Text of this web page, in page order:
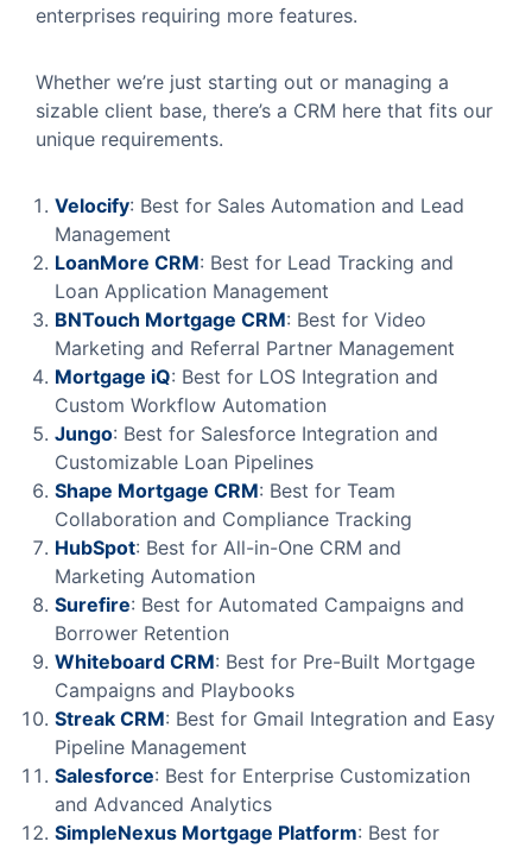
enterprises requiring more features.
Whether we’re just starting out or managing a
sizable client base, there’s a CRM here that fits our
unique requirements.
Velocify: Best for Sales Automation and Lead
Management
LoanMore CRM: Best for Lead Tracking and
Loan Application Management
BNTouch Mortgage CRM: Best for Video
Marketing and Referral Partner Management
Mortgage iQ: Best for LOS Integration and
Custom Workflow Automation
Jungo: Best for Salesforce Integration and
Customizable Loan Pipelines
Shape Mortgage CRM: Best for Team
Collaboration and Compliance Tracking
HubSpot: Best for All-in-One CRM and
Marketing Automation
Surefire: Best for Automated Campaigns and
Borrower Retention
Whiteboard CRM: Best for Pre-Built Mortgage
Campaigns and Playbooks
Streak CRM: Best for Gmail Integration and Easy
Pipeline Management
Salesforce: Best for Enterprise Customization
and Advanced Analytics
SimpleNexus Mortgage Platform: Best for